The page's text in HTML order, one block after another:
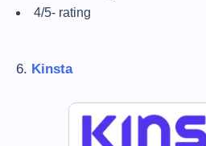
4/5- rating
6. Kinsta